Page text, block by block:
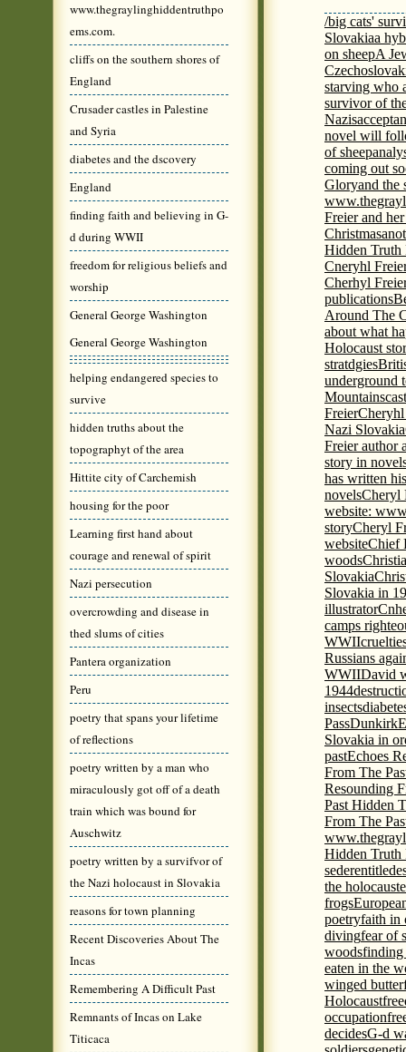
www.thegraylinghiddentruthpo
ems.com.
cliffs on the southern shores of
England
Crusader castles in Palestine
and Syria
diabetes and the dscovery
England
finding faith and believing in G-
d during WWII
freedom for religious beliefs and
worship
General George Washington
General George Washington
helping endangered species to
survive
hidden truths about the
topographyt of the area
Hittite city of Carchemish
housing for the poor
Learning first hand about
courage and renewal of spirit
Nazi persecution
overcrowding and disease in
thed slums of cities
Pantera organization
Peru
poetry that spans your lifetime
of reflections
poetry written by a man who
miraculously got off of a death
train which was bound for
Auschwitz
poetry written by a survifvor of
the Nazi holocaust in Slovakia
reasons for town planning
Recent Discoveries About The
Incas
Remembering A Difficult Past
Remnants of Incas on Lake
Titicaca
/big cats'
Slovakiaa
on sheepA
starving who
survivor of
Nazis
novel will
of sheep
coming out
Gloryand the
Freier and
Christmas
Hidden Truth
Cneryhl
Cherhyl
publications
Around The
about what
Holocaust
stratdgies
underground
Mountains
FreierCheryhl
Nazi Slovakia
Freier author
story in
has written
novelsCheryl
website:
storyCheryl
websiteChief
woods
Slovakia
Slovakia in
illustrator
camps
WWII
Russians
WWIIDavid
1944
insects
PassDunkirk
Slovakia in
pastEchoes
From The
Resounding
Past Hidden
From The
Hidden Truth
sederentitled
the holocaust
frogs
poetryfaith in
divingfear of
woodsfinding
eaten in the
winged
Holocaust
occupation
decidesG-d